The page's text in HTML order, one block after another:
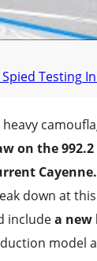
Testing
on the
Cayenne.
down at
includea new
model